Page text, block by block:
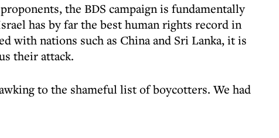
the BDS campaign is fundamentally
has by far the best human rights record in
with nations such as China and Sri Lanka, it is
their attack.
to the shameful list of boycotters. We had